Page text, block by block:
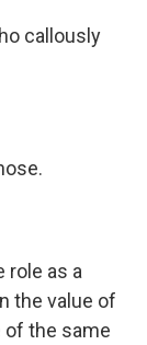
callously
role as a
the value of
of the same